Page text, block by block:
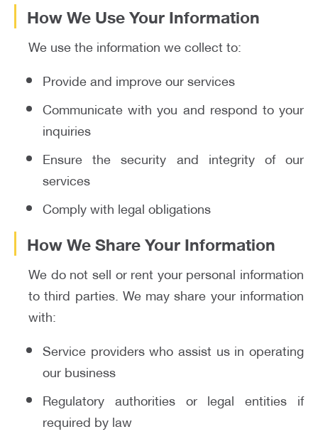
How We Use Your Information
We use the information we collect to:
Provide and improve our services
Communicate with you and respond to your
inquiries
Ensure the security and integrity of our
services
Comply with legal obligations
How We Share Your Information
We do not sell or rent your personal information
to third parties. We may share your information
with:
Service providers who assist us in operating
our business
Regulatory authorities or legal entities if
required by law